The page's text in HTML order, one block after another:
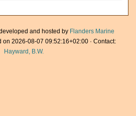
and hosted by Flanders Marine
on 2026-08-07 09:52:16+02:00 · Contact:
Hayward, B.W.